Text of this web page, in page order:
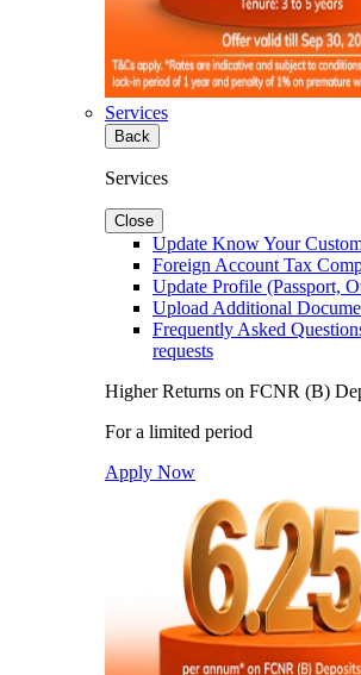
Services
Back
Services
Close
Update Know Your
Foreign Account Tax
Update Profile (Passport,
Upload Additional
Frequently Asked
requests
Higher Returns on FCNR (B)
For a limited period
Apply Now